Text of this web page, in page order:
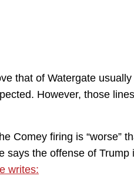
that of Watergate
However, those
Comey firing is “worse”
says the offense of Trump
writes: